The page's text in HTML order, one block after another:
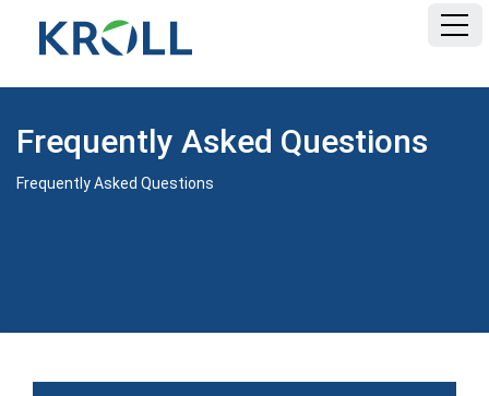
Frequently Asked Questions
Frequently Asked Questions